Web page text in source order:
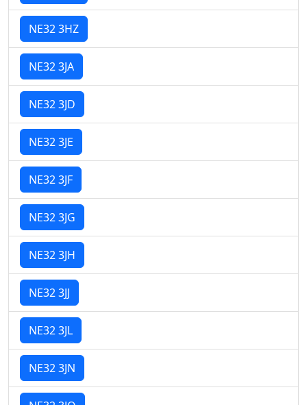
NE32 3HZ
NE32 3JA
NE32 3JD
NE32 3JE
NE32 3JF
NE32 3JG
NE32 3JH
NE32 3JJ
NE32 3JL
NE32 3JN